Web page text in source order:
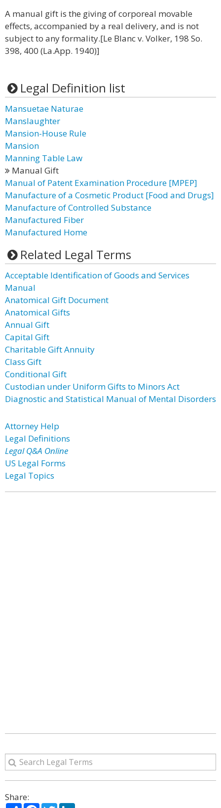
A manual gift is the giving of corporeal movable
effects, accompanied by a real delivery, and is not
subject to any formality.[Le Blanc v. Volker, 198 So.
398, 400 (La.App. 1940)]
Legal Definition list
Mansuetae Naturae
Manslaughter
Mansion-House Rule
Mansion
Manning Table Law
Manual Gift
Manual of Patent Examination Procedure [MPEP]
Manufacture of a Cosmetic Product [Food and Drugs]
Manufacture of Controlled Substance
Manufactured Fiber
Manufactured Home
Related Legal Terms
Acceptable Identification of Goods and Services
Manual
Anatomical Gift Document
Anatomical Gifts
Annual Gift
Capital Gift
Charitable Gift Annuity
Class Gift
Conditional Gift
Custodian under Uniform Gifts to Minors Act
Diagnostic and Statistical Manual of Mental Disorders
Attorney Help
Legal Definitions
Legal Q&A Online
US Legal Forms
Legal Topics
Share: